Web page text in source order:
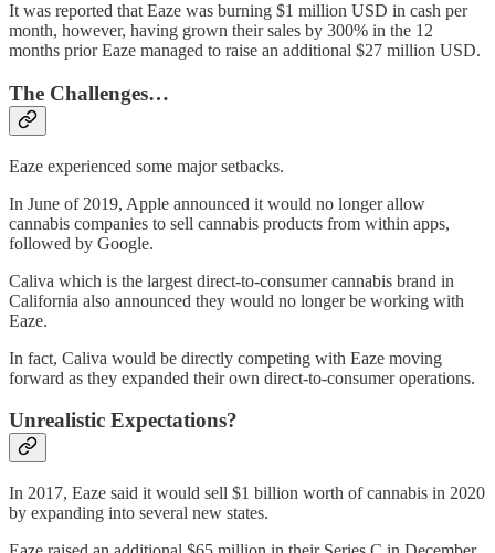
It was reported that Eaze was burning $1 million USD in cash per
month, however, having grown their sales by 300% in the 12
months prior Eaze managed to raise an additional $27 million USD.
The Challenges…
Eaze experienced some major setbacks.
In June of 2019, Apple announced it would no longer allow
cannabis companies to sell cannabis products from within apps,
followed by Google.
Caliva which is the largest direct-to-consumer cannabis brand in
California also announced they would no longer be working with
Eaze.
In fact, Caliva would be directly competing with Eaze moving
forward as they expanded their own direct-to-consumer operations.
Unrealistic Expectations?
In 2017, Eaze said it would sell $1 billion worth of cannabis in 2020
by expanding into several new states.